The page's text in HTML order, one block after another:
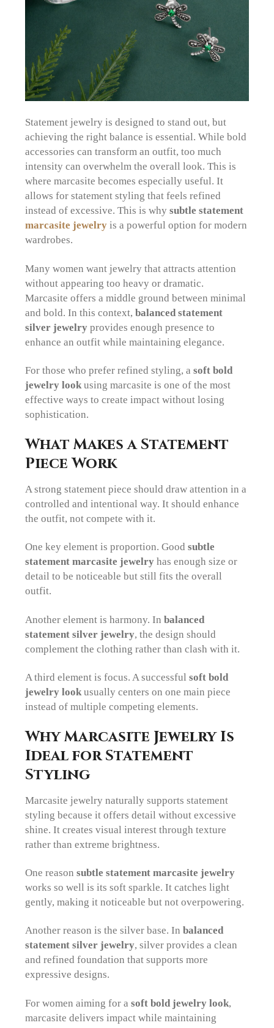
Statement jewelry is designed to stand out, but
achieving the right balance is essential. While bold
accessories can transform an outfit, too much
intensity can overwhelm the overall look. This is
where marcasite becomes especially useful. It
allows for statement styling that feels refined
instead of excessive. This is whysubtle statement
marcasite jewelry is a powerful option for modern
wardrobes.
Many women want jewelry that attracts attention
without appearing too heavy or dramatic.
Marcasite offers a middle ground between minimal
and bold. In this context,balanced statement
silver jewelry provides enough presence to
enhance an outfit while maintaining elegance.
For those who prefer refined styling, asoft bold
jewelry look using marcasite is one of the most
effective ways to create impact without losing
sophistication.
What Makes a Statement
Piece Work
A strong statement piece should draw attention in a
controlled and intentional way. It should enhance
the outfit, not compete with it.
One key element is proportion. Goodsubtle
statement marcasite jewelry has enough size or
detail to be noticeable but still fits the overall
outfit.
Another element is harmony. Inbalanced
statement silver jewelry, the design should
complement the clothing rather than clash with it.
A third element is focus. A successfulsoft bold
jewelry look usually centers on one main piece
instead of multiple competing elements.
Why Marcasite Jewelry Is
Ideal for Statement
Styling
Marcasite jewelry naturally supports statement
styling because it offers detail without excessive
shine. It creates visual interest through texture
rather than extreme brightness.
One reasonsubtle statement marcasite jewelry
works so well is its soft sparkle. It catches light
gently, making it noticeable but not overpowering.
Another reason is the silver base. Inbalanced
statement silver jewelry, silver provides a clean
and refined foundation that supports more
expressive designs.
For women aiming for asoft bold jewelry look,
marcasite delivers impact while maintaining